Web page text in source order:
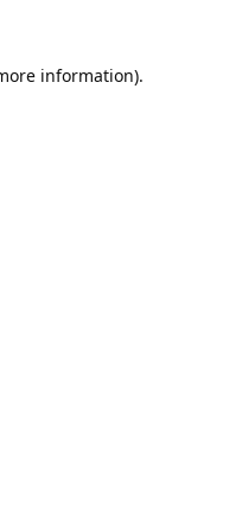
information).